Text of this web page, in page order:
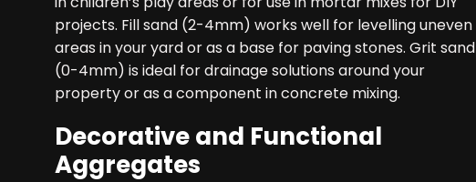
projects. Fill sand (2-4mm) works well for levelling uneven
areas in your yard or as a base for paving stones. Grit sand
(0-4mm) is ideal for drainage solutions around your
property or as a component in concrete mixing.
Decorative and Functional
Aggregates